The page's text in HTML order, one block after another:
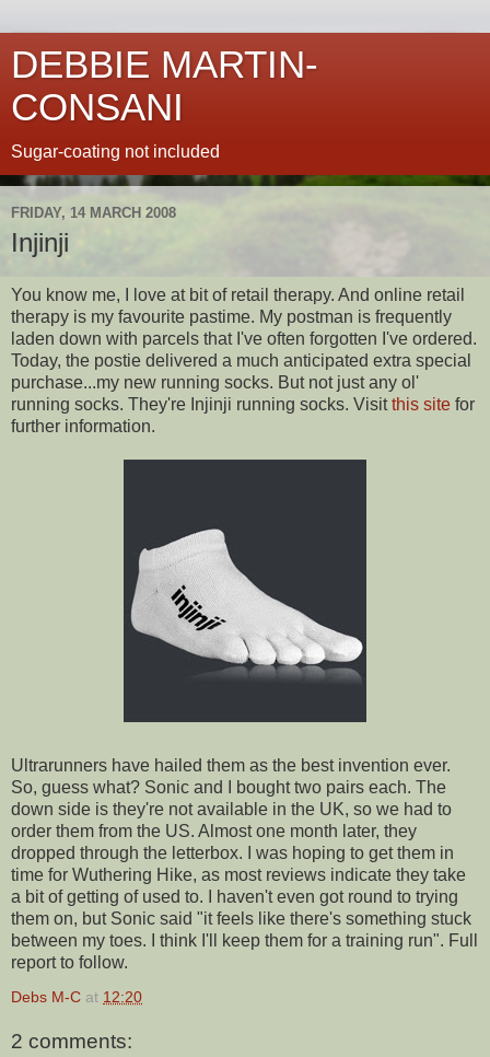
DEBBIE MARTIN-
CONSANI
Sugar-coating not included
FRIDAY, 14 MARCH 2008
Injinji
You know me, I love at bit of retail therapy. And online retail
therapy is my favourite pastime. My postman is frequently
laden down with parcels that I've often forgotten I've ordered.
Today, the postie delivered a much anticipated extra special
purchase...my new running socks. But not just any ol '
running socks. They're Injinji running socks. Visitthis site for
further information.
Ultrarunners have hailed them as the best invention ever.
So, guess what? Sonic and I bought two pairs each. The
down side is they're not available in the UK, so we had to
order them from the US. Almost one month later, they
dropped through the letterbox. I was hoping to get them in
time for Wuthering Hike, as most reviews indicate they take
a bit of getting of used to. I haven't even got round to trying
them on, but Sonic said "it feels like there's something stuck
between my toes. I think I'll keep them for a training run". Full
report to follow.
Debs M-C at 12:20
2 comments: